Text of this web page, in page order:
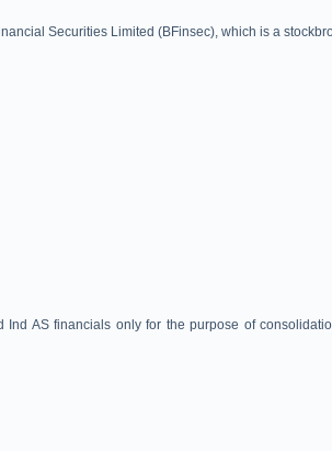
Securities Limited (BFinsec), which is a
AS financials only for the purpose of